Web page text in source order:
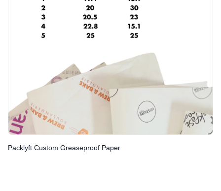
Packlyft Custom Greaseproof Paper